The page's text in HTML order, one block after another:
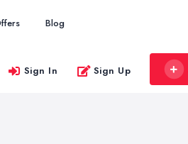
Blog
Sign In Sign Up